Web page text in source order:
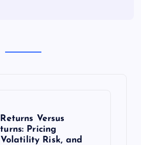
Versus
Pricing
Risk, and